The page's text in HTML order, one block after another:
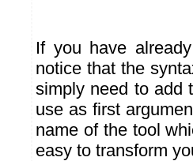
If you have
notice that the
simply need to add
use as first
name of the tool
easy to transform